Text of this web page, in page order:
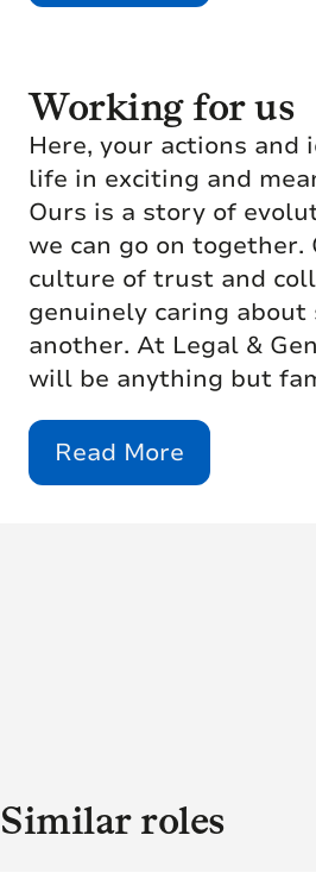
Working for us
Here, your actions and
life in exciting and
Ours is a story of
we can go on together.
culture of trust and
genuinely caring about
another. At Legal &
will be anything but
Read More
Similar roles